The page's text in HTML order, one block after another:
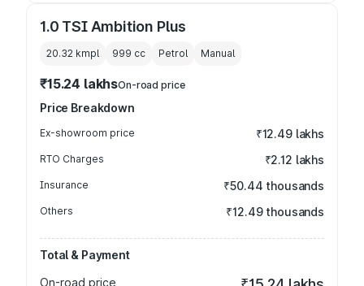
1.0 TSI Ambition Plus
20.32 kmpl 999 cc Petrol Manual
₹15.24 lakhsOn-road price
Price Breakdown
Ex-showroom price ₹12.49 lakhs
RTO Charges ₹2.12 lakhs
Insurance ₹50.44 thousands
Others ₹12.49 thousands
Total & Payment
On-road price